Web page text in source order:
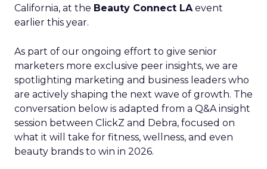
California, at the Beauty Connect LAevent
earlier this year.
As part of our ongoing effort to give senior
marketers more exclusive peer insights, we are
spotlighting marketing and business leaders who
are actively shaping the next wave of growth. The
conversation below is adapted from a Q&A insight
session between ClickZ and Debra, focused on
what it will take for fitness, wellness, and even
beauty brands to win in 2026.